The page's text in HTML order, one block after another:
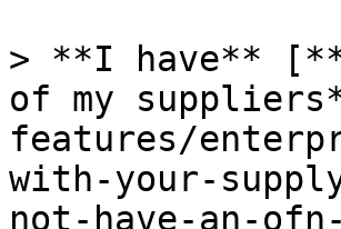
> **I have**
of my
features/
with-your-
not-have-an-